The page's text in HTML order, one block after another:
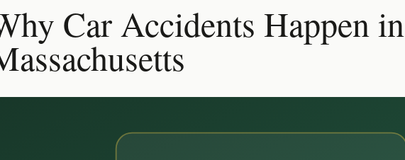
Car Accidents Happen in